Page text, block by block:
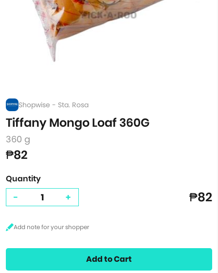
Shopwise - Sta. Rosa
Tiffany Mongo Loaf 360G
360 g
₱82
Quantity
- + ₱82
Add to Cart